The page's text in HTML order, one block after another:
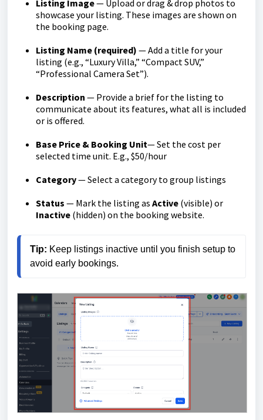
Listing Image— Upload or drag & drop photos to
showcase your listing. These images are shown on
the booking page.
Listing Name (required) — Add a title for your
listing (e.g., “Luxury Villa,” “Compact SUV,”
“Professional Camera Set”).
Description — Provide a brief for the listing to
communicate about its features, what all is included
or is offered.
Base Price & Booking Unit— Set the cost per
selected time unit. E.g., $50/hour
Category— Select a category to group listings
Status — Mark the listing as Active (visible) or
Inactive (hidden) on the booking website.
Tip: Keep listings inactive until you finish setup to
avoid early bookings.